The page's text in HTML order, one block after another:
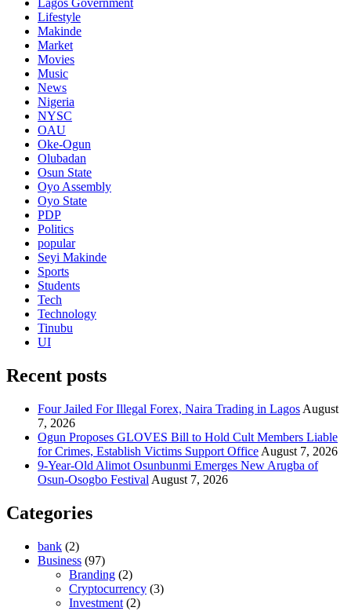
Lagos Government
Lifestyle
Makinde
Market
Movies
Music
News
Nigeria
NYSC
OAU
Oke-Ogun
Olubadan
Osun State
Oyo Assembly
Oyo State
PDP
Politics
popular
Seyi Makinde
Sports
Students
Tech
Technology
Tinubu
UI
Recent posts
Four Jailed For Illegal Forex, Naira Trading in Lagos August
7, 2026
Ogun Proposes GLOVES Bill to Hold Cult Members Liable
for Crimes, Establish Victims Support Office August 7, 2026
9-Year-Old Alimot Osunbunmi Emerges New Arugba of
Osun-Osogbo Festival August 7, 2026
Categories
bank (2)
Business (97)
Branding (2)
Cryptocurrency (3)
Investment (2)